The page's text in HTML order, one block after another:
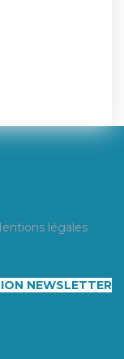
légales
NEWSLETTER